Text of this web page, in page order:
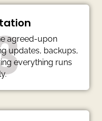
agreed-upon
updates, backups,
everything runs